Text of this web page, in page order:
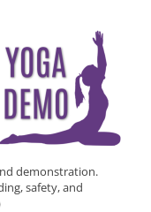
demonstration.
safety, and